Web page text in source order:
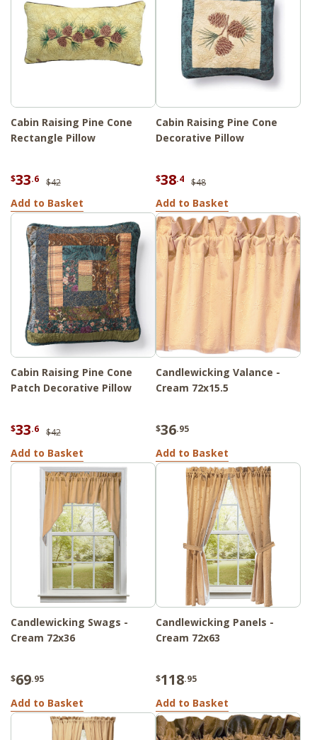
Cabin Raising Pine Cone
Rectangle Pillow
$33.6 $42
Add to Basket
Cabin Raising Pine Cone
Decorative Pillow
$38.4 $48
Add to Basket
Cabin Raising Pine Cone
Patch Decorative Pillow
$33.6 $42
Add to Basket
Candlewicking Valance -
Cream 72x15.5
$36.95
Add to Basket
Candlewicking Swags -
Cream 72x36
$69.95
Add to Basket
Candlewicking Panels -
Cream 72x63
$118.95
Add to Basket